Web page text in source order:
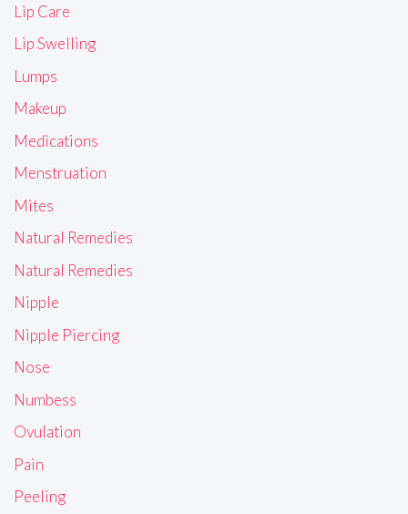
Lip Care
Lip Swelling
Lumps
Makeup
Medications
Menstruation
Mites
Natural Remedies
Natural Remedies
Nipple
Nipple Piercing
Nose
Numbess
Ovulation
Pain
Peeling